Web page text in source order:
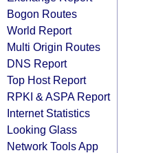
Bogon Routes
World Report
Multi Origin Routes
DNS Report
Top Host Report
RPKI & ASPA Report
Internet Statistics
Looking Glass
Network Tools App